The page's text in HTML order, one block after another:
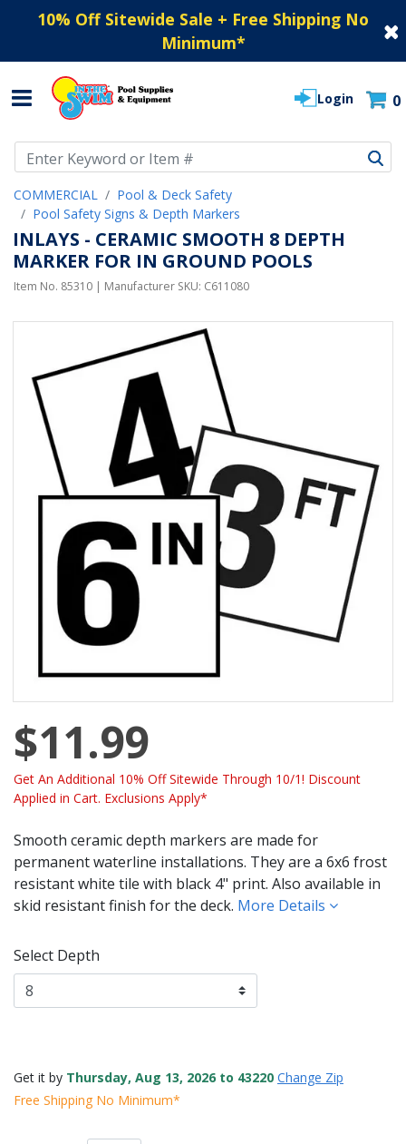
10% Off Sitewide Sale + Free Shipping No
Minimum*
Login 0
COMMERCIAL
Pool & Deck Safety
Pool Safety Signs & Depth Markers
INLAYS - CERAMIC SMOOTH 8 DEPTH
MARKER FOR IN GROUND POOLS
Item No. 85310 | Manufacturer SKU: C611080
$11.99
Get An Additional 10% Off Sitewide Through 10/1! Discount
Applied in Cart. Exclusions Apply*
Smooth ceramic depth markers are made for
permanent waterline installations. They are a 6x6 frost
resistant white tile with black 4" print. Also available in
skid resistant finish for the deck. More Details
Select Depth
Get it by Thursday, Aug 13, 2026 to 43220 Change Zip
Free Shipping No Minimum*